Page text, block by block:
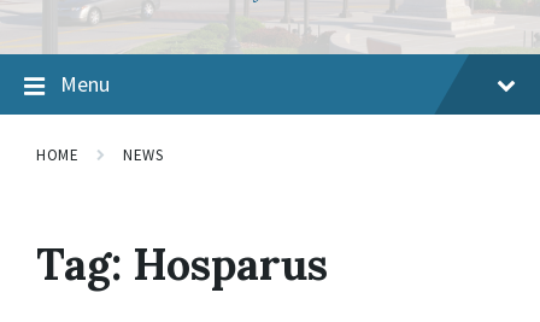
Menu
HOME NEWS
Tag: Hosparus